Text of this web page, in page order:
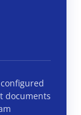
documents